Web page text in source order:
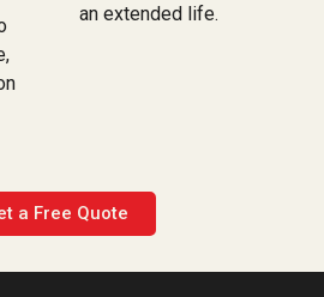
an extended life.
a Free Quote